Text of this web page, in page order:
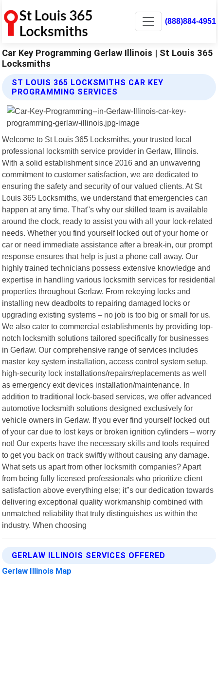
(888)884-4951
Car Key Programming Gerlaw Illinois | St Louis 365
Locksmiths
ST LOUIS 365 LOCKSMITHS CAR KEY
PROGRAMMING SERVICES
Welcome to St Louis 365 Locksmiths, your trusted local
professional locksmith service provider in Gerlaw, Illinois.
With a solid establishment since 2016 and an unwavering
commitment to customer satisfaction, we are dedicated to
ensuring the safety and security of our valued clients. At St
Louis 365 Locksmiths, we understand that emergencies can
happen at any time. That"s why our skilled team is available
around the clock, ready to assist you with all your lock-related
needs. Whether you find yourself locked out of your home or
car or need immediate assistance after a break-in, our prompt
response ensures that help is just a phone call away. Our
highly trained technicians possess extensive knowledge and
expertise in handling various locksmith services for residential
properties throughout Gerlaw. From rekeying locks and
installing new deadbolts to repairing damaged locks or
upgrading existing systems – no job is too big or small for us.
We also cater to commercial establishments by providing top-
notch locksmith solutions tailored specifically for businesses
in Gerlaw. Our comprehensive range of services includes
master key system installation, access control system setup,
high-security lock installations/repairs/replacements as well
as emergency exit devices installation/maintenance. In
addition to traditional lock-based services, we offer advanced
automotive locksmith solutions designed exclusively for
vehicle owners in Gerlaw. If you ever find yourself locked out
of your car due to lost keys or broken ignition cylinders – worry
not! Our experts have the necessary skills and tools required
to get you back on track swiftly without causing any damage.
What sets us apart from other locksmith companies? Apart
from being fully licensed professionals who prioritize client
satisfaction above everything else; it"s our dedication towards
delivering exceptional quality workmanship combined with
unmatched reliability that truly distinguishes us within the
industry. When choosing
GERLAW ILLINOIS SERVICES OFFERED
Gerlaw Illinois Map